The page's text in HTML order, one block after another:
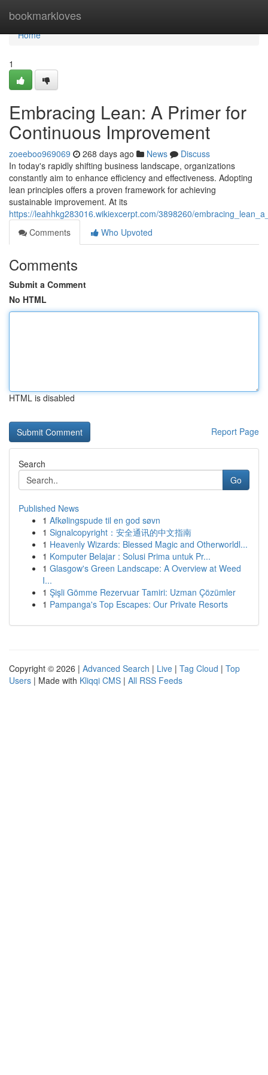
bookmarkloves
Home
Home
1
Embracing Lean: A Primer for
Continuous Improvement
zoeeboo969069 268 days ago News
Discuss
In today's rapidly shifting business landscape, organizations
constantly aim to enhance efficiency and effectiveness. Adopting
lean principles offers a proven framework for achieving
sustainable improvement. At its
https://leahhkg283016.wikiexcerpt.com/3898260/
Comments
Who Upvoted
Comments
Submit a Comment
No HTML
HTML is disabled
Report Page
Search
Go
Published News
1 Afkølingspude til en god søvn
1 Signalcopyright：安全通讯的中文指南
1 Heavenly Wizards: Blessed Magic and Otherworldl...
1 Komputer Belajar : Solusi Prima untuk Pr...
1 Glasgow's Green Landscape: A Overview at Weed
I...
1 Şişli Gömme Rezervuar Tamiri: Uzman Çözümler
1 Pampanga's Top Escapes: Our Private Resorts
Copyright © 2026 | Advanced Search | Live | Tag Cloud | Top
Users | Made with Kliqqi CMS | All RSS Feeds